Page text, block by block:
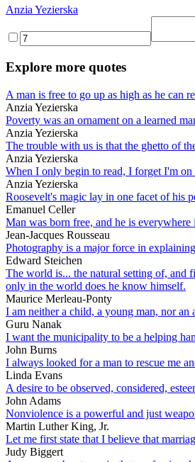
Anzia Yezierska
Explore more quotes
A man is free to go up as high as he can
Anzia Yezierska
Poverty was an ornament on a learned
Anzia Yezierska
The trouble with us is that the ghetto of
Anzia Yezierska
When I only begin to read, I forget I'm
Anzia Yezierska
Roosevelt's magic lay in one facet of his
Emanuel Celler
Man was born free, and he is everywhere
Jean-Jacques Rousseau
Photography is a major force in
Edward Steichen
The world is... the natural setting of, and
only in the world does he know himself.
Maurice Merleau-Ponty
I am neither a child, a young man, nor an
Guru Nanak
I want the municipality to be a helping
John Burns
I always looked for a man to rescue me
Linda Evans
A desire to be observed, considered,
John Adams
Nonviolence is a powerful and just
Martin Luther King, Jr.
Let me first state that I believe that
Judy Biggert